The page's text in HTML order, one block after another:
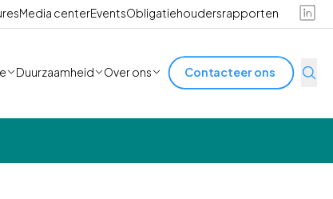
Media centerEventsObligatiehoudersrapporten
Duurzaamheid Over ons Contacteer ons